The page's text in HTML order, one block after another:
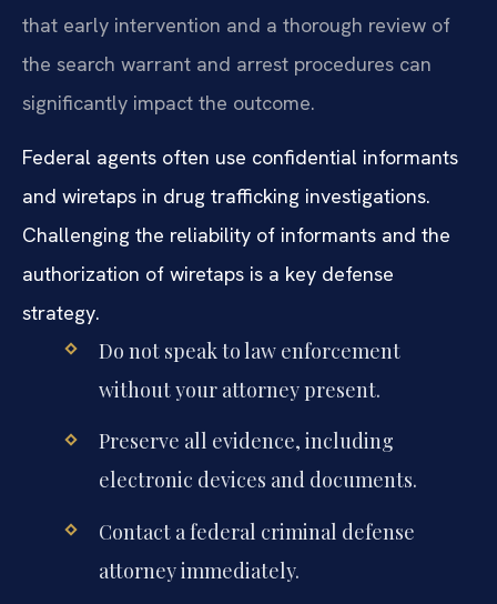
that early intervention and a thorough review of
the search warrant and arrest procedures can
significantly impact the outcome.
Federal agents often use confidential informants
and wiretaps in drug trafficking investigations.
Challenging the reliability of informants and the
authorization of wiretaps is a key defense
strategy.
Do not speak to law enforcement
without your attorney present.
Preserve all evidence, including
electronic devices and documents.
Contact a federal criminal defense
attorney immediately.